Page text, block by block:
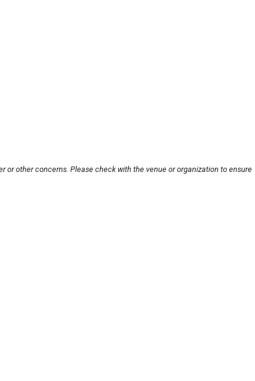
or other concerns. Please check with the venue or organization to ensure